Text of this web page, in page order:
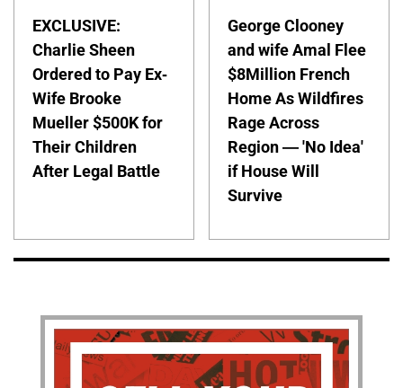
EXCLUSIVE:
Charlie Sheen
Ordered to Pay Ex-
Wife Brooke
Mueller $500K for
Their Children
After Legal Battle
George Clooney
and wife Amal Flee
$8Million French
Home As Wildfires
Rage Across
Region — 'No Idea'
if House Will
Survive